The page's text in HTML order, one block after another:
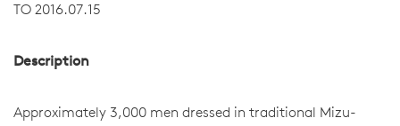
TO 2016.07.15
Description
Approximately 3,000 men dressed in traditional Mizu-